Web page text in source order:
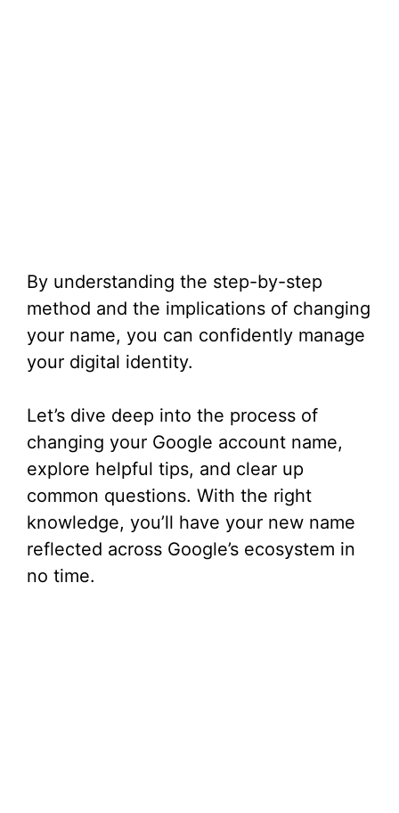
By understanding the step-by-step
method and the implications of changing
your name, you can confidently manage
your digital identity.
Let’s dive deep into the process of
changing your Google account name,
explore helpful tips, and clear up
common questions. With the right
knowledge, you’ll have your new name
reflected across Google’s ecosystem in
no time.